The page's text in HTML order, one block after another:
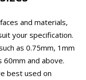
and materials,
your specification.
as 0.75mm, 1mm
60mm and above.
best used on